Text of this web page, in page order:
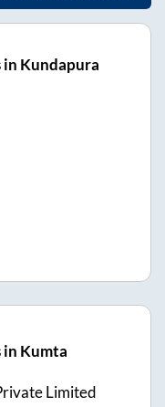
Kundapura
in Kumta
Limited